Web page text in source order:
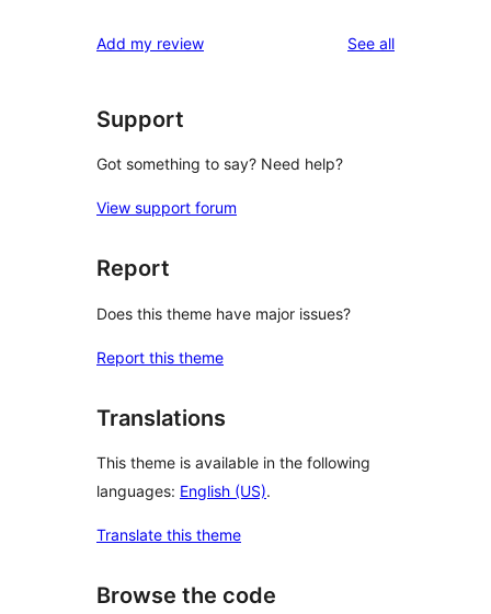
Add my review See allreviews
Support
Got something to say? Need help?
View support forum
Report
Does this theme have major issues?
Report this theme
Translations
This theme is available in the following
languages: English (US).
Translate this theme
Browse the code